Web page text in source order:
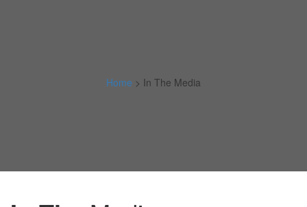
Home > In The Media